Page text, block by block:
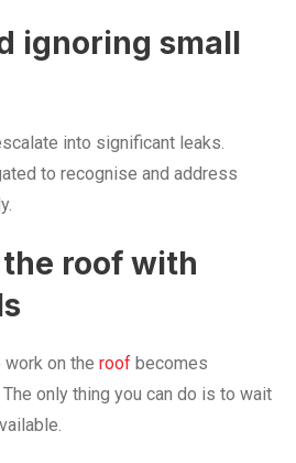
ignoring small
into significant leaks.
to recognise and address
roof with
on the roof becomes
only thing you can do is to wait